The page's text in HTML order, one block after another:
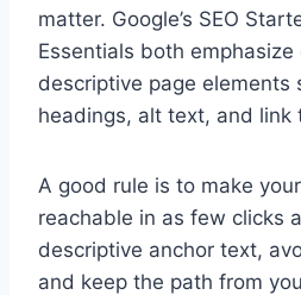
matter. Google’s SEO
Essentials both
descriptive page elements
headings, alt text, and link
A good rule is to make
reachable in as few clicks
descriptive anchor text,
and keep the path from